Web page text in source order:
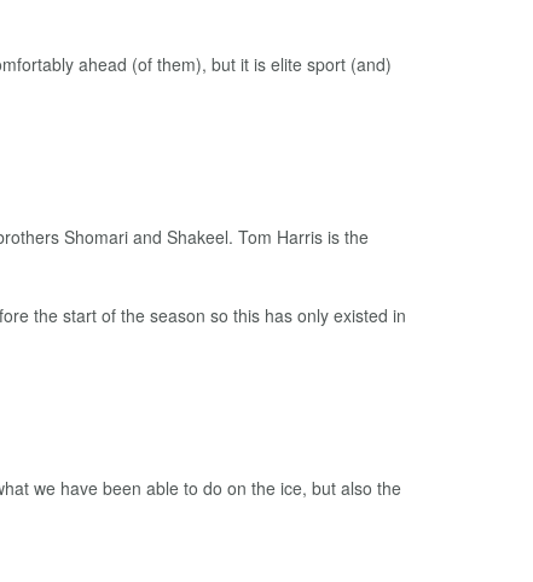
ahead (of them), but it is elite sport (and)
Shomari and Shakeel. Tom Harris is the
the start of the season so this has only existed in
we have been able to do on the ice, but also the